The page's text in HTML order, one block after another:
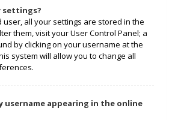
settings?
all your settings are stored in the
them, visit your User Control Panel; a
by clicking on your username at the
system will allow you to change all
username appearing in the online